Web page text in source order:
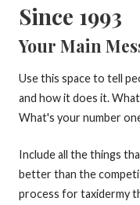
Since 1993
Your Main
Use this space to tell
and how it does it.
What's your number
Include all the things
better than the
process for taxidermy